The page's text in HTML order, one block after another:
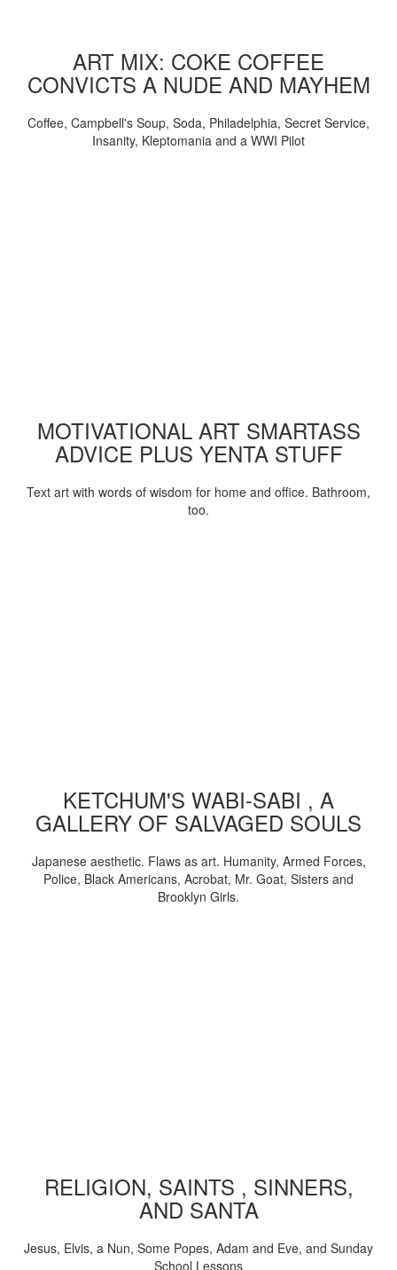
ART MIX: COKE COFFEE
CONVICTS A NUDE AND MAYHEM
Coffee, Campbell's Soup, Soda, Philadelphia, Secret Service,
Insanity, Kleptomania and a WWI Pilot
MOTIVATIONAL ART SMARTASS
ADVICE PLUS YENTA STUFF
Text art with words of wisdom for home and office. Bathroom,
too.
KETCHUM'S WABI-SABI , A
GALLERY OF SALVAGED SOULS
Japanese aesthetic. Flaws as art. Humanity, Armed Forces,
Police, Black Americans, Acrobat, Mr. Goat, Sisters and
Brooklyn Girls.
RELIGION, SAINTS , SINNERS,
AND SANTA
Jesus, Elvis, a Nun, Some Popes, Adam and Eve, and Sunday
School Lessons